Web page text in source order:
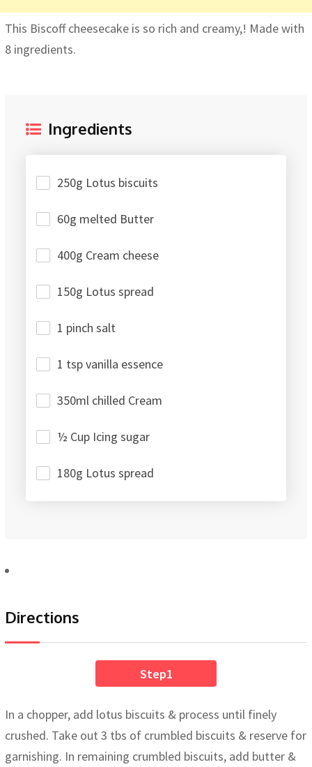
This Biscoff cheesecake is so rich and creamy,! Made with
8 ingredients.
Ingredients
250g Lotus biscuits
60g melted Butter
400g Cream cheese
150g Lotus spread
1 pinch salt
1 tsp vanilla essence
350ml chilled Cream
½ Cup Icing sugar
180g Lotus spread
Directions
Step1
In a chopper, add lotus biscuits & process until finely
crushed. Take out 3 tbs of crumbled biscuits & reserve for
garnishing. In remaining crumbled biscuits, add butter &